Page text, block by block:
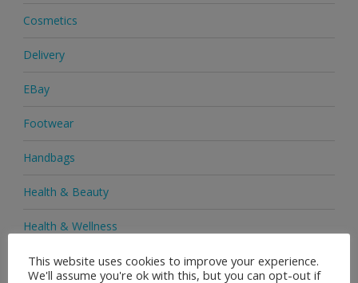
Cosmetics
Delivery
EBay
Footwear
Handbags
Health & Beauty
Health & Wellness
Health Supplements
This website uses cookies to improve your experience.
We'll assume you're ok with this, but you can opt-out if